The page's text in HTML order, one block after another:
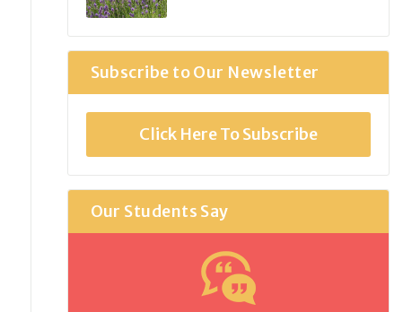
Subscribe to Our Newsletter
Click Here To Subscribe
Our Students Say